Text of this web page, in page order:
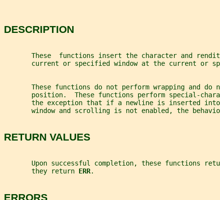
DESCRIPTION
These  functions insert the character and
current or specified window at the current or
These functions do not perform wrapping and do
position.  These functions perform special-
the exception that if a newline is inserted
window and scrolling is not enabled, the
RETURN VALUES
Upon successful completion, these functions
       they return
ERR.
ERRORS